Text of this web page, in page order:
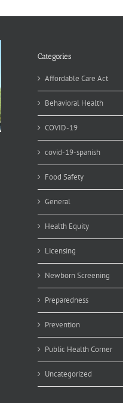
Categories
Affordable Care Act
Behavioral Health
COVID-19
covid-19-spanish
Food Safety
General
Health Equity
Licensing
Newborn Screening
Preparedness
Prevention
Public Health Corner
Uncategorized